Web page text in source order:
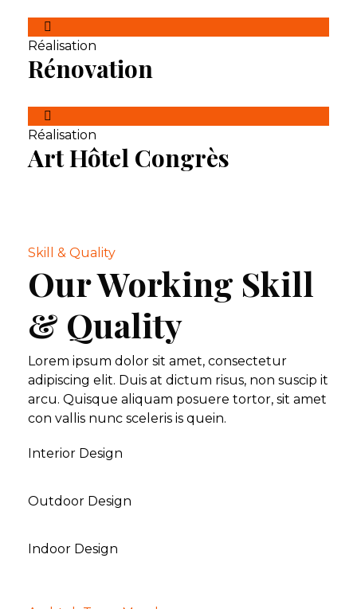
Réalisation
Rénovation
Réalisation
Art Hôtel Congrès
Skill & Quality
Our Working Skill
& Quality
Lorem ipsum dolor sit amet, consectetur
adipiscing elit. Duis at dictum risus, non suscip it
arcu. Quisque aliquam posuere tortor, sit amet
con vallis nunc sceleris is quein.
Interior Design
Outdoor Design
Indoor Design